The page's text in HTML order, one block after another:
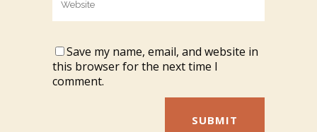
Save my name, email, and website in
this browser for the next time I
comment.